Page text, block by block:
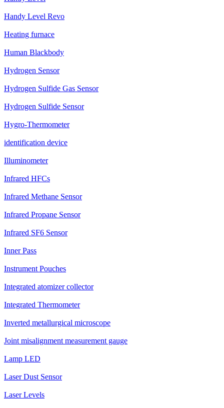
Handy Level Revo
Heating furnace
Human Blackbody
Hydrogen Sensor
Hydrogen Sulfide Gas Sensor
Hydrogen Sulfide Sensor
Hygro-Thermometer
identification device
Illuminometer
Infrared HFCs
Infrared Methane Sensor
Infrared Propane Sensor
Infrared SF6 Sensor
Inner Pass
Instrument Pouches
Integrated atomizer collector
Integrated Thermometer
Inverted metallurgical microscope
Joint misalignment measurement gauge
Lamp LED
Laser Dust Sensor
Laser Levels